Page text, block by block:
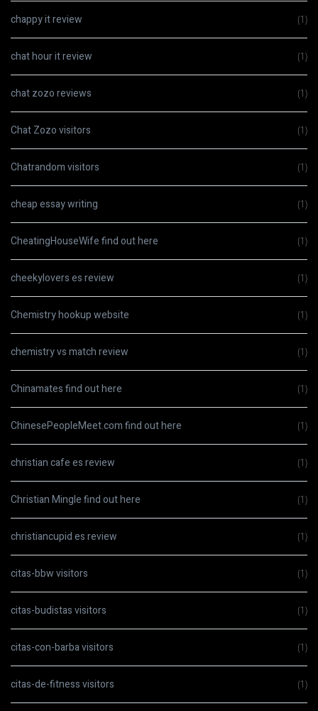
chappy it review (1)
chat hour it review (1)
chat zozo reviews (1)
Chat Zozo visitors (1)
Chatrandom visitors (1)
cheap essay writing (1)
CheatingHouseWife find out here (1)
cheekylovers es review (1)
Chemistry hookup website (1)
chemistry vs match review (1)
Chinamates find out here (1)
ChinesePeopleMeet.com find out here (1)
christian cafe es review (1)
Christian Mingle find out here (1)
christiancupid es review (1)
citas-bbw visitors (1)
citas-budistas visitors (1)
citas-con-barba visitors (1)
citas-de-fitness visitors (1)